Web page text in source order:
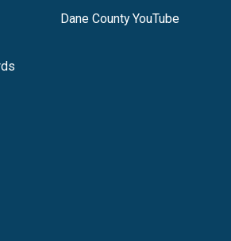
Dane County YouTube